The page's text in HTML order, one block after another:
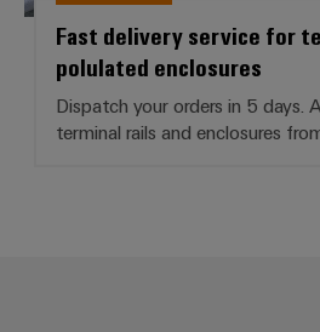
Fast delivery service for
polulated enclosures
Dispatch your orders in 5 days.
terminal rails and enclosures